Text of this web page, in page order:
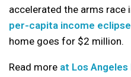
accelerated the arms race
per-capita income
home goes for $2 million.
Read more at Los Angeles